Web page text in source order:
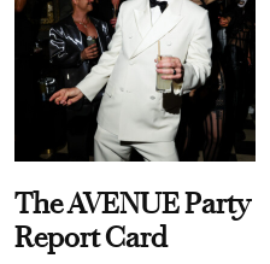
The AVENUE Party
Report Card